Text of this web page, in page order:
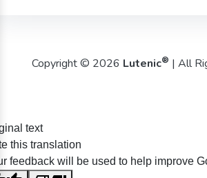
Copyright © 2026 Lutenic® | All
text
this translation
feedback will be used to help improve